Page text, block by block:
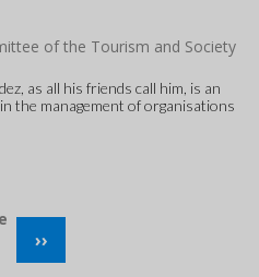
of the Tourism and Society
as all his friends call him, is an
the management of organisations
NEXT
PAGE
››